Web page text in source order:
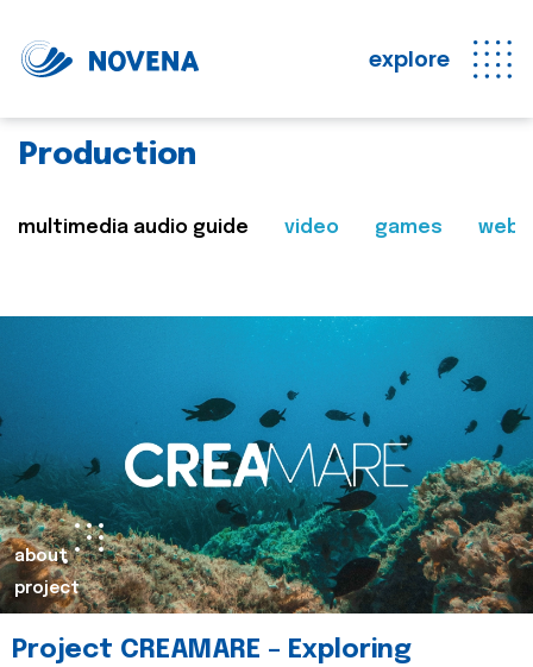
explore
Production
multimedia audio guide video games web
about
project
Project CREAMARE – Exploring